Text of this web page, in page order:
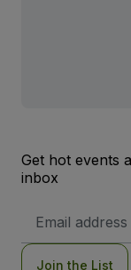
Get hot events
inbox
Address
Join the List